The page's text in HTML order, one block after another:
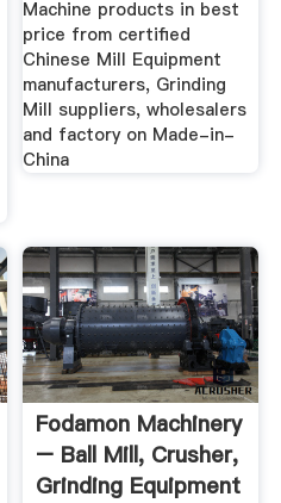
Machine products in best
price from certified
Chinese Mill Equipment
manufacturers, Grinding
Mill suppliers, wholesalers
and factory on Made-in-
China
Fodamon Machinery
– Ball Mill, Crusher,
Grinding Equipment